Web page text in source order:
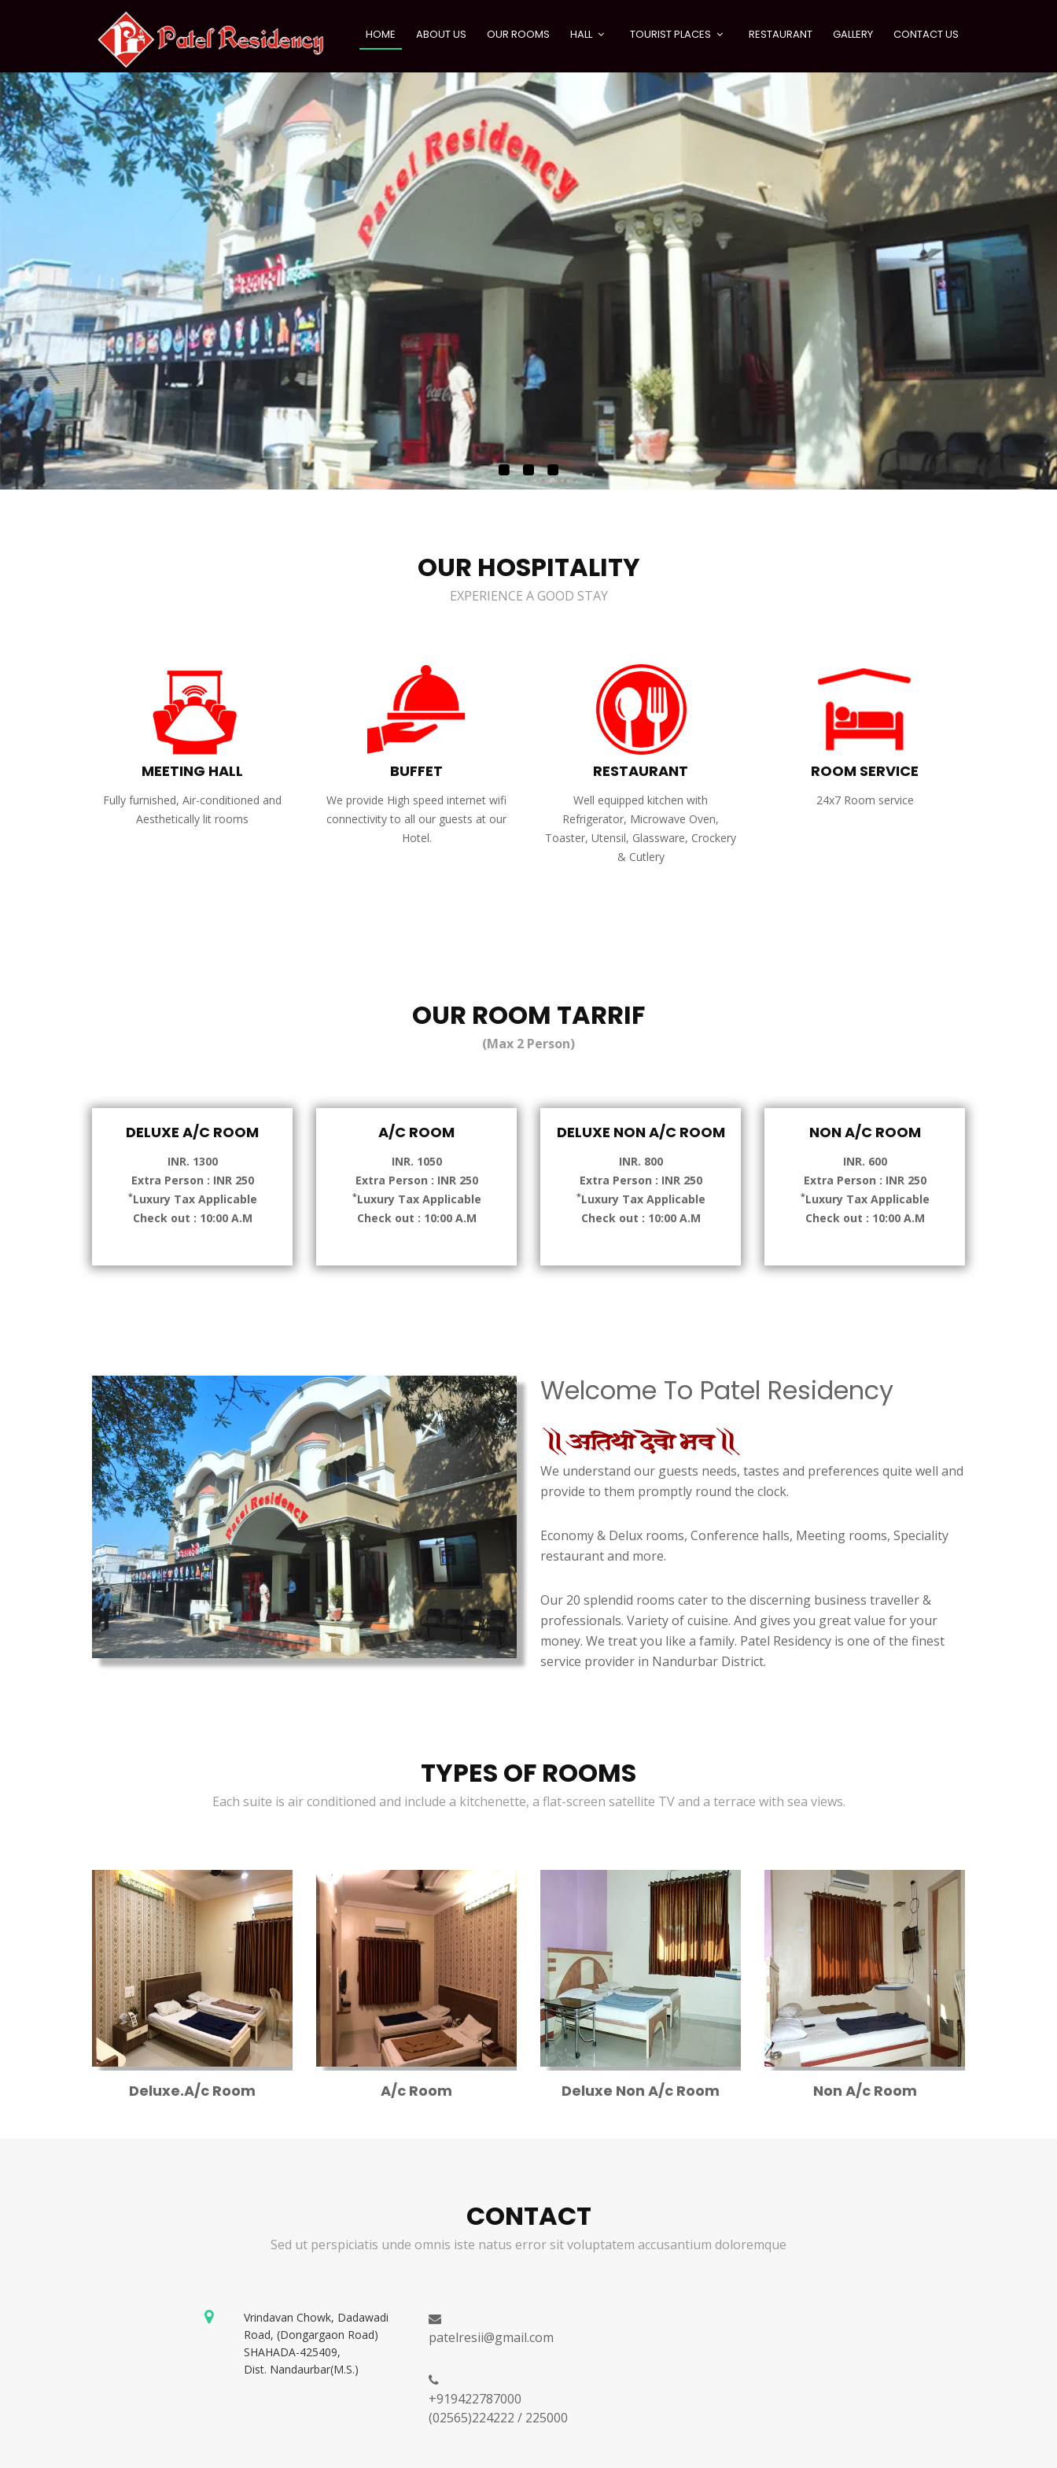
HOME ABOUT US OUR ROOMS HALL TOURIST PLACES RESTAURANT GALLERY CONTACT US
OUR HOSPITALITY
EXPERIENCE A GOOD STAY
MEETING HALL
Fully furnished, Air-conditioned and
Aesthetically lit rooms
BUFFET
We provide High speed internet wifi
connectivity to all our guests at our
Hotel.
RESTAURANT
Well equipped kitchen with
Refrigerator, Microwave Oven,
Toaster, Utensil, Glassware, Crockery
& Cutlery
ROOM SERVICE
24x7 Room service
OUR ROOM TARRIF
(Max 2 Person)
DELUXE A/C ROOM
INR. 1300
Extra Person : INR 250
*Luxury Tax Applicable
Check out : 10:00 A.M
A/C ROOM
INR. 1050
Extra Person : INR 250
*Luxury Tax Applicable
Check out : 10:00 A.M
DELUXE NON A/C ROOM
INR. 800
Extra Person : INR 250
*Luxury Tax Applicable
Check out : 10:00 A.M
NON A/C ROOM
INR. 600
Extra Person : INR 250
*Luxury Tax Applicable
Check out : 10:00 A.M
Welcome To Patel Residency
We understand our guests needs, tastes and preferences quite well and
provide to them promptly round the clock.
Economy & Delux rooms, Conference halls, Meeting rooms, Speciality
restaurant and more.
Our 20 splendid rooms cater to the discerning business traveller &
professionals. Variety of cuisine. And gives you great value for your
money. We treat you like a family. Patel Residency is one of the finest
service provider in Nandurbar District.
TYPES OF ROOMS
Each suite is air conditioned and include a kitchenette, a flat-screen satellite TV and a terrace with sea views.
Deluxe.A/c Room A/c Room Deluxe Non A/c Room Non A/c Room
CONTACT
Sed ut perspiciatis unde omnis iste natus error sit voluptatem accusantium doloremque
Vrindavan Chowk, Dadawadi
Road, (Dongargaon Road)
SHAHADA-425409,
Dist. Nandaurbar(M.S.)
patelresii@gmail.com
+919422787000
(02565)224222 / 225000